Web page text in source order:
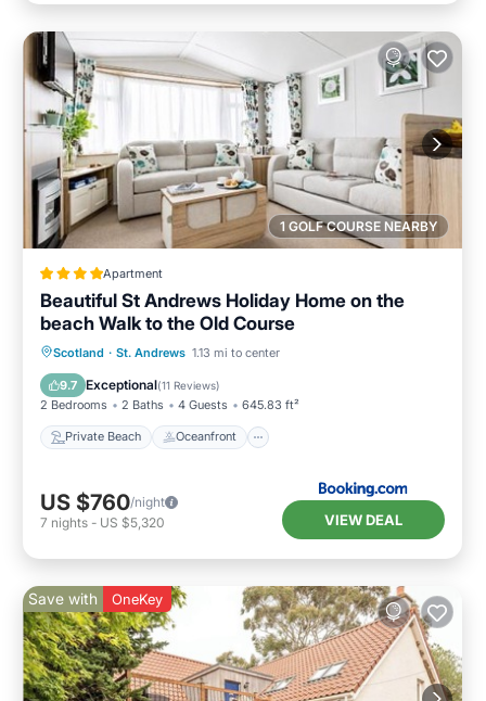
1 GOLF COURSE NEARBY
Apartment
Beautiful St Andrews Holiday Home on the
beach Walk to the Old Course
Scotland · St. Andrews 1.13 mi to center
9.7 Exceptional(11 Reviews)
2 Bedrooms 2 Baths 4 Guests 645.83 ft²
Private Beach Oceanfront
Private Beach Oceanfront
Parking
US $760/night
7 nights - US $5,320 VIEW DEAL
Save with OneKey